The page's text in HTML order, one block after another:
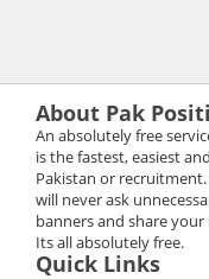
About Pak
An absolutely free
is the fastest, easiest
Pakistan or
will never ask
banners and share
Its all absolutely free.
Quick Links